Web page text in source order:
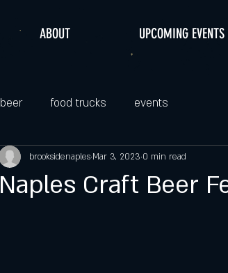
ABOUT UPCOMING EVENTS
beer food trucks events
Naples Craft Beer
brooksidenaples Mar 3, 2023 0 min read